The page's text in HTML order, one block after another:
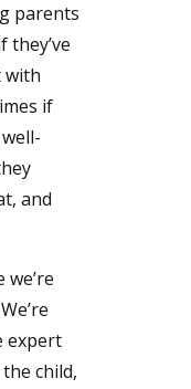
parents
with
if
and
expert
child,